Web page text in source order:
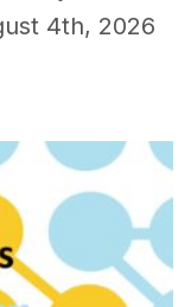
4th, 2026